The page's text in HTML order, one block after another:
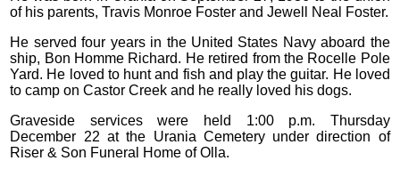
of his parents, Travis Monroe Foster and Jewell Neal Foster.
He served four years in the United States Navy aboard the
ship, Bon Homme Richard. He retired from the Rocelle Pole
Yard. He loved to hunt and fish and play the guitar. He loved
to camp on Castor Creek and he really loved his dogs.
Graveside services were held 1:00 p.m. Thursday
December 22 at the Urania Cemetery under direction of
Riser & Son Funeral Home of Olla.